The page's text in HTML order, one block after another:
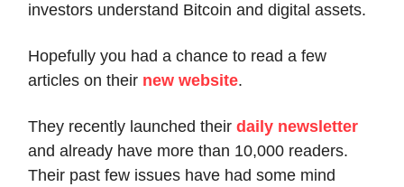
investors understand Bitcoin and digital assets.
Hopefully you had a chance to read a few
articles on their new website.
They recently launched their daily newsletter
and already have more than 10,000 readers.
Their past few issues have had some mind